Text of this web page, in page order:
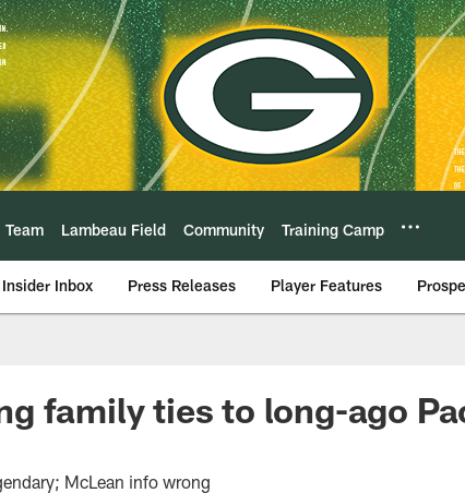
Team Lambeau Field Community Training Camp
Insider Inbox Press Releases Player Features
family ties to long-ago
McLean info wrong